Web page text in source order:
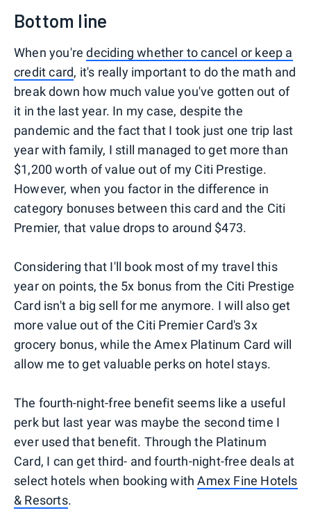
Bottom line
When you'redeciding whether to cancel or keep a
credit card, it's really important to do the math and
break down how much value you've gotten out of
it in the last year. In my case, despite the
pandemic and the fact that I took just one trip last
year with family, I still managed to get more than
$1,200 worth of value out of my Citi Prestige.
However, when you factor in the difference in
category bonuses between this card and the Citi
Premier, that value drops to around $473.
Considering that I'll book most of my travel this
year on points, the 5x bonus from the Citi Prestige
Card isn't a big sell for me anymore. I will also get
more value out of the Citi Premier Card's 3x
grocery bonus, while the Amex Platinum Card will
allow me to get valuable perks on hotel stays.
The fourth-night-free benefit seems like a useful
perk but last year was maybe the second time I
ever used that benefit. Through the Platinum
Card, I can get third- and fourth-night-free deals at
select hotels when booking withAmex Fine Hotels
& Resorts.